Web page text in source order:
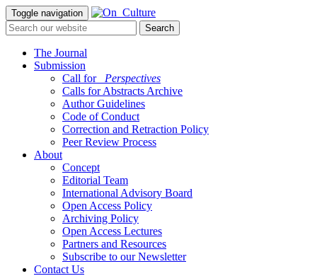
Toggle navigation
The Journal
Submission
Call for
_Perspectives
Calls for Abstracts Archive
Author Guidelines
Code of Conduct
Correction and Retraction Policy
Peer Review Process
About
Concept
Editorial Team
International Advisory Board
Open Access Policy
Archiving Policy
Open Access Lectures
Partners and Resources
Subscribe to our Newsletter
Contact Us